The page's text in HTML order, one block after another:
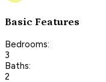
Basic Features
Bedrooms:
3
Baths:
2